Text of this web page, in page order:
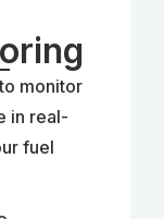
monitor
in real-
fuel